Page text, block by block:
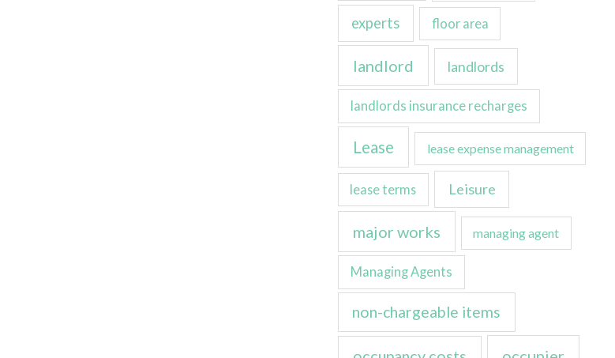
experts floor area
landlord landlords
landlords insurance recharges
Lease lease expense management
lease terms Leisure
major works managing agent
Managing Agents
non-chargeable items